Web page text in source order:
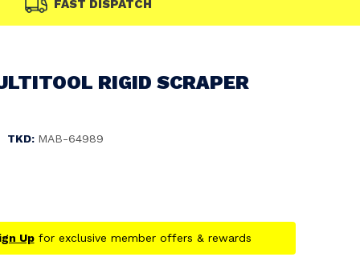
FAST DISPATCH
RIGID SCRAPER
TKD: MAB-64989
Upfor exclusive member offers & rewards